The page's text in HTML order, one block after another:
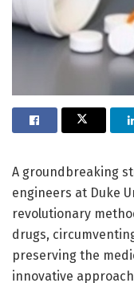
A groundbreaking
engineers at Duke
revolutionary
drugs,
preserving the
innovative